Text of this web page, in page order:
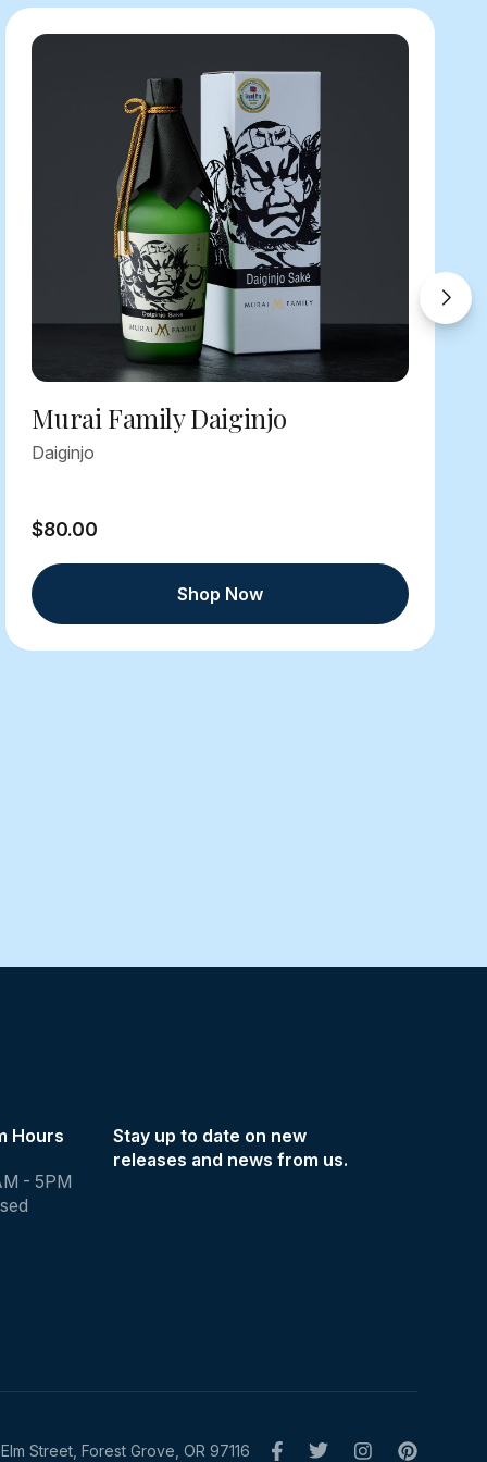
Murai Family Daiginjo
Daiginjo
$80.00
Shop Now
Hours
- 5PM
Stay up to date on new
releases and news from us.
Street, Forest Grove, OR 97116